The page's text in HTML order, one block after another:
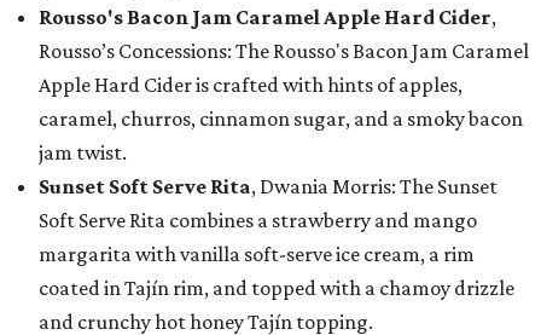
Rousso's Bacon Jam Caramel Apple Hard Cider,
Rousso’s Concessions: The Rousso's Bacon Jam Caramel
Apple Hard Cider is crafted with hints of apples,
caramel, churros, cinnamon sugar, and a smoky bacon
jam twist.
Sunset Soft Serve Rita, Dwania Morris: The Sunset
Soft Serve Rita combines a strawberry and mango
margarita with vanilla soft-serve ice cream, a rim
coated in Tajín rim, and topped with a chamoy drizzle
and crunchy hot honey Tajín topping.